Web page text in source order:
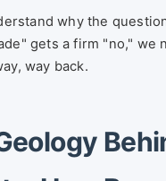
why the
gets a firm "no," we
way back.